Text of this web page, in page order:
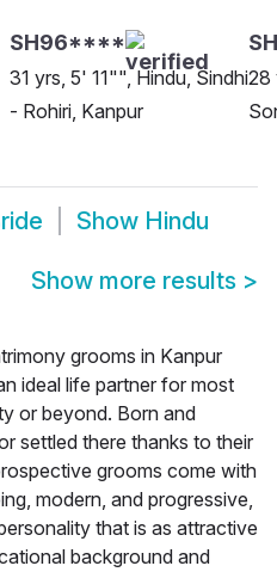
SH96****
31 yrs, 5' 11"", Hindu, Sindhi
- Rohiri, Kanpur
28
Show Hindu
Show more results >
grooms in Kanpur
ideal life partner for most
or beyond. Born and
settled there thanks to their
grooms come with
modern, and progressive,
that is as attractive
background and